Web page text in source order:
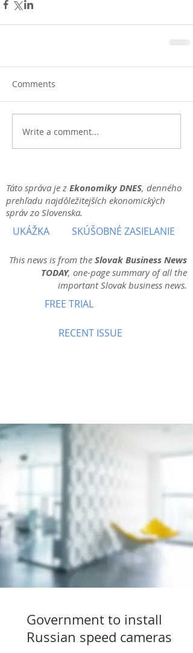
Comments
Write a comment...
Táto správa je z Ekonomiky DNES, denného
prehľadu najdôležitejších ekonomických
správ zo Slovenska.
UKÁŽKA SKÚŠOBNÉ ZASIELANIE
This news is from the Slovak Business News
TODAY, one-page summary of all the
important Slovak business news.
FREE TRIAL
RECENT ISSUE
Government to install
Russian speed cameras